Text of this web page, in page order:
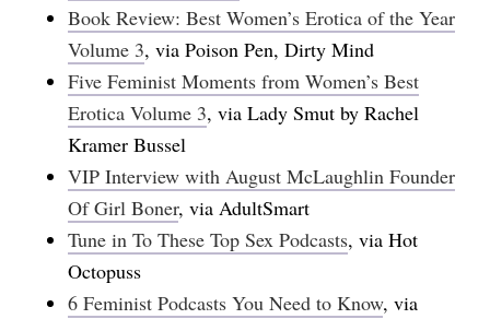
Book Review: Best Women’s Erotica of the Year
Volume 3, via Poison Pen, Dirty Mind
Five Feminist Moments from Women’s Best
Erotica Volume 3, via Lady Smut by Rachel
Kramer Bussel
VIP Interview with August McLaughlin Founder
Of Girl Boner, via AdultSmart
Tune in To These Top Sex Podcasts, via Hot
Octopuss
6 Feminist Podcasts You Need to Know, via